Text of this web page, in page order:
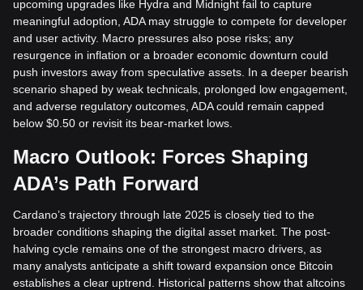
upcoming upgrades like Hydra and Midnight fail to capture
meaningful adoption, ADA may struggle to compete for developer
and user activity. Macro pressures also pose risks; any
resurgence in inflation or a broader economic downturn could
push investors away from speculative assets. In a deeper bearish
scenario shaped by weak technicals, prolonged low engagement,
and adverse regulatory outcomes, ADA could remain capped
below $0.50 or revisit its bear-market lows.
Macro Outlook: Forces Shaping
ADA’s Path Forward
Cardano’s trajectory through late 2025 is closely tied to the
broader conditions shaping the digital asset market. The post-
halving cycle remains one of the strongest macro drivers, as
many analysts anticipate a shift toward expansion once Bitcoin
establishes a clear uptrend. Historical patterns show that altcoins